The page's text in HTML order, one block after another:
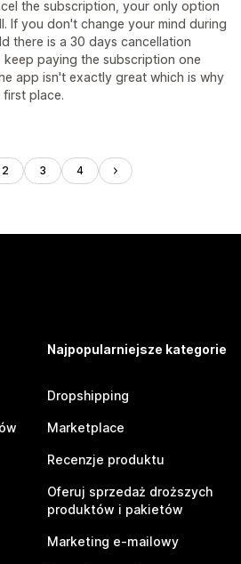
the subscription, your only option
If you don't change your mind during
there is a 30 days cancellation
paying the subscription one
app isn't exactly great which is why
place.
2 3 4
Najpopularniejsze kategorie
Dropshipping
Marketplace
Recenzje produktu
Oferuj sprzedaż droższych
produktów i pakietów
Marketing e-mailowy